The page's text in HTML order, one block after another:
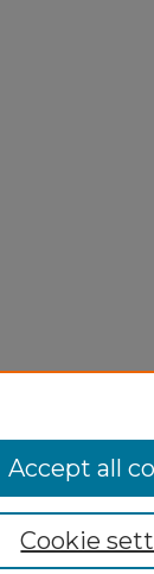
Cookie
Accept all